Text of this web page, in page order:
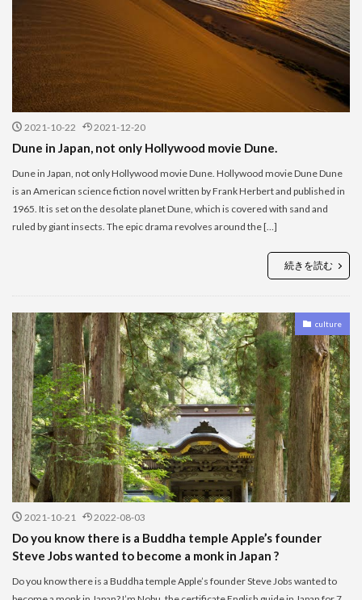
2021-10-22 2021-12-20
Dune in Japan, not only Hollywood movie Dune.
Dune in Japan, not only Hollywood movie Dune. Hollywood movie Dune Dune
is an American science fiction novel written by Frank Herbert and published in
1965. It is set on the desolate planet Dune, which is covered with sand and
ruled by giant insects. The epic drama revolves around the […]
続きを読む
culture
2021-10-21 2022-08-03
Do you know there is a Buddha temple Apple’s founder
Steve Jobs wanted to become a monk in Japan ?
Do you know there is a Buddha temple Apple’s founder Steve Jobs wanted to